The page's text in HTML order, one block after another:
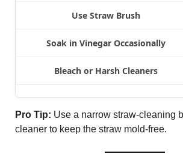
Use Straw Brush
Soak in Vinegar Occasionally
Bleach or Harsh Cleaners
Pro Tip: Use a narrow straw-cleaning
cleaner to keep the straw mold-free.